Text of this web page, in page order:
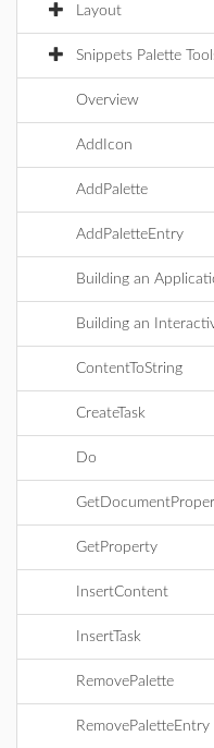
Layout
Snippets Palette
Overview
AddIcon
AddPalette
AddPaletteEntry
Building an
Building an
ContentToString
CreateTask
Do
GetProperty
InsertContent
InsertTask
RemovePalette
RemovePaletteEntry